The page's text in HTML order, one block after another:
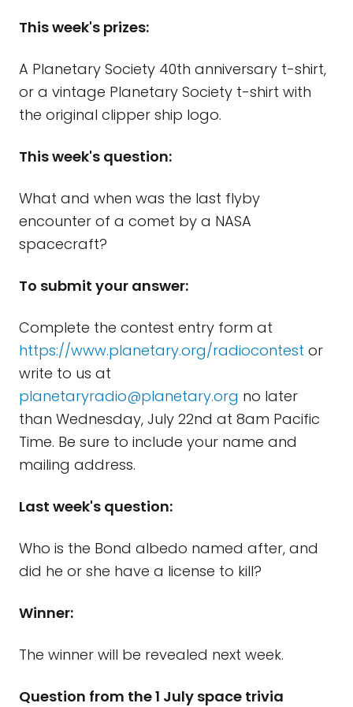
This week's prizes:
A Planetary Society 40th anniversary t-shirt,
or a vintage Planetary Society t-shirt with
the original clipper ship logo.
This week's question:
What and when was the last flyby
encounter of a comet by a NASA
spacecraft?
To submit your answer:
Complete the contest entry form at
https://www.planetary.org/radiocontest or
write to us at
planetaryradio@planetary.org no later
than Wednesday, July 22nd at 8am Pacific
Time. Be sure to include your name and
mailing address.
Last week's question:
Who is the Bond albedo named after, and
did he or she have a license to kill?
Winner:
The winner will be revealed next week.
Question from the 1 July space trivia